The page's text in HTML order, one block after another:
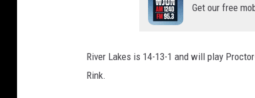
Get our free
River Lakes is 14-13-1 and will play
Rink.